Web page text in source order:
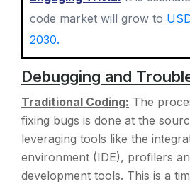
code market will grow to
2030.
Debugging and
Traditional Coding: The
fixing bugs is done at the
leveraging tools like the
environment (IDE), profilers
development tools. This is a